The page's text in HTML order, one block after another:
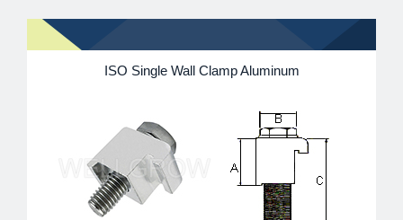
ISO Single Wall Clamp Aluminum